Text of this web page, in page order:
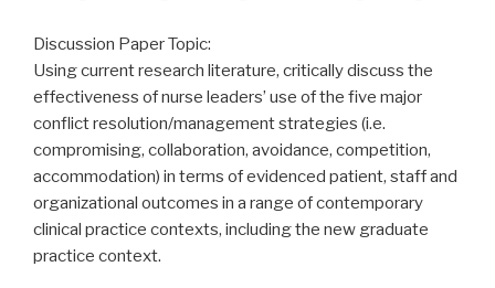
Discussion Paper Topic:
Using current research literature, critically discuss the
effectiveness of nurse leaders’ use of the five major
conflict resolution/management strategies (i.e.
compromising, collaboration, avoidance, competition,
accommodation) in terms of evidenced patient, staff and
organizational outcomes in a range of contemporary
clinical practice contexts, including the new graduate
practice context.